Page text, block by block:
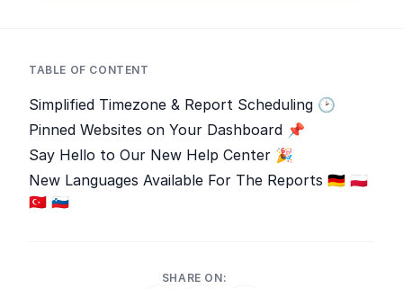
TABLE OF CONTENT
Simplified Timezone & Report Scheduling 🕑
Pinned Websites on Your Dashboard 📌
Say Hello to Our New Help Center 🎉
New Languages Available For The Reports 🇩🇪 🇵🇱
🇹🇷 🇸🇮
SHARE ON: